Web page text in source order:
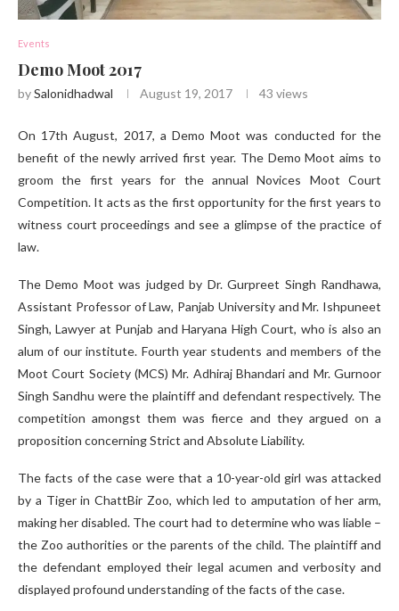
Events
Demo Moot 2017
bySalonidhadwal August 19, 2017 43 views
On 17th August, 2017, a Demo Moot was conducted for the
benefit of the newly arrived first year. The Demo Moot aims to
groom the first years for the annual Novices Moot Court
Competition. It acts as the first opportunity for the first years to
witness court proceedings and see a glimpse of the practice of
law.
The Demo Moot was judged by Dr. Gurpreet Singh Randhawa,
Assistant Professor of Law, Panjab University and Mr. Ishpuneet
Singh, Lawyer at Punjab and Haryana High Court, who is also an
alum of our institute. Fourth year students and members of the
Moot Court Society (MCS) Mr. Adhiraj Bhandari and Mr. Gurnoor
Singh Sandhu were the plaintiff and defendant respectively. The
competition amongst them was fierce and they argued on a
proposition concerning Strict and Absolute Liability.
The facts of the case were that a 10-year-old girl was attacked
by a Tiger in ChattBir Zoo, which led to amputation of her arm,
making her disabled. The court had to determine who was liable –
the Zoo authorities or the parents of the child. The plaintiff and
the defendant employed their legal acumen and verbosity and
displayed profound understanding of the facts of the case.